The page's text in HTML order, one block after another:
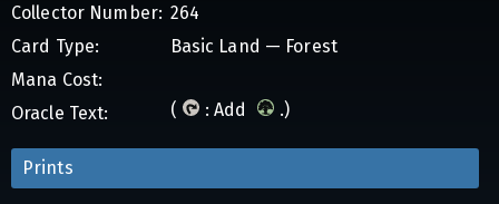
Collector Number: 264
Card Type:
Basic Land — Forest
Mana Cost:
Oracle Text:
( : Add .)
Prints